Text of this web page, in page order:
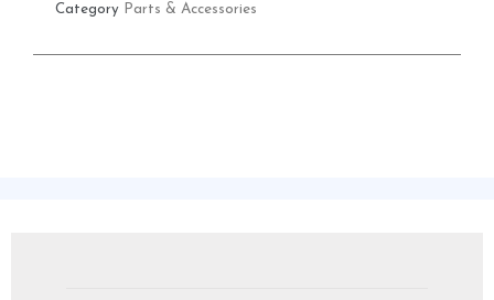
Category Parts & Accessories